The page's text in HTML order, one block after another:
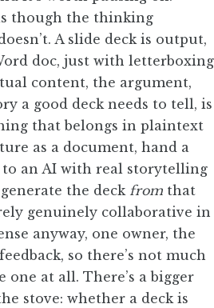
though the thinking
A slide deck is output,
doc, just with letterboxing
content, the argument,
a good deck needs to tell, is
that belongs in plaintext
as a document, hand a
an AI with real storytelling
the deck from that
genuinely collaborative in
anyway, one owner, the
so there’s not much
at all. There’s a bigger
stove: whether a deck is